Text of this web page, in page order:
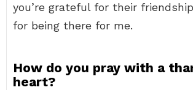
you’re grateful for their
for being there for me.
How do you pray with a
heart?